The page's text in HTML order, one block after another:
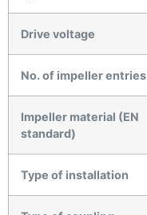
Drive voltage
No. of impeller entries
Impeller material (EN
standard)
Type of installation